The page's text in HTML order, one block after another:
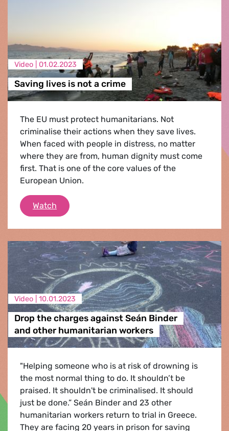
Video | 01.02.2023
Saving lives is not a crime
The EU must protect humanitarians. Not
criminalise their actions when they save lives.
When faced with people in distress, no matter
where they are from, human dignity must come
first. That is one of the core values of the
European Union.
Watch Saving lives is not a crime
Video | 10.01.2023
Drop the charges against Seán Binder
and other humanitarian workers
"Helping someone who is at risk of drowning is
the most normal thing to do. It shouldn’t be
praised. It shouldn't be criminalised. It should
just be done.” Seán Binder and 23 other
humanitarian workers return to trial in Greece.
They are facing 20 years in prison for saving